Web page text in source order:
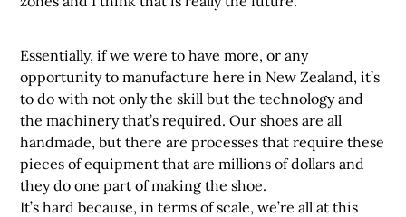
Essentially, if we were to have more, or any
opportunity to manufacture here in New Zealand, it’s
to do with not only the skill but the technology and
the machinery that’s required. Our shoes are all
handmade, but there are processes that require these
pieces of equipment that are millions of dollars and
they do one part of making the shoe.
It’s hard because, in terms of scale, we’re all at this